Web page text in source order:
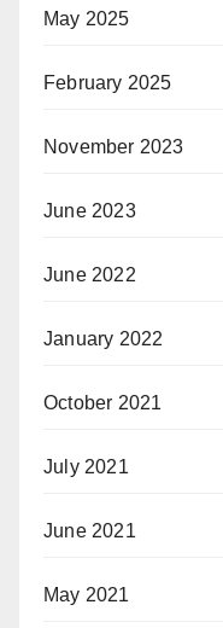
May 2025
February 2025
November 2023
June 2023
June 2022
January 2022
October 2021
July 2021
June 2021
May 2021